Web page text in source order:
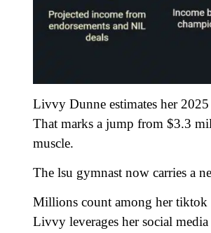
Livvy Dunne estimates her
That marks a jump from $3.3
muscle.
The lsu gymnast now carries a
Millions count among her tiktok
Livvy leverages her social